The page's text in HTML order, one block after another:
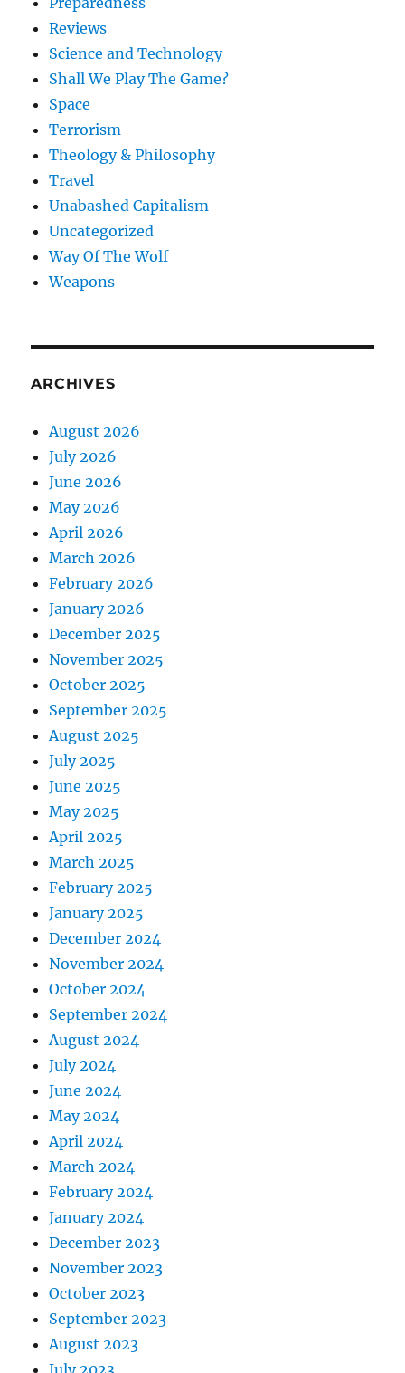
Reviews
Science and Technology
Shall We Play The Game?
Space
Terrorism
Theology & Philosophy
Travel
Unabashed Capitalism
Uncategorized
Way Of The Wolf
Weapons
ARCHIVES
August 2026
July 2026
June 2026
May 2026
April 2026
March 2026
February 2026
January 2026
December 2025
November 2025
October 2025
September 2025
August 2025
July 2025
June 2025
May 2025
April 2025
March 2025
February 2025
January 2025
December 2024
November 2024
October 2024
September 2024
August 2024
July 2024
June 2024
May 2024
April 2024
March 2024
February 2024
January 2024
December 2023
November 2023
October 2023
September 2023
August 2023